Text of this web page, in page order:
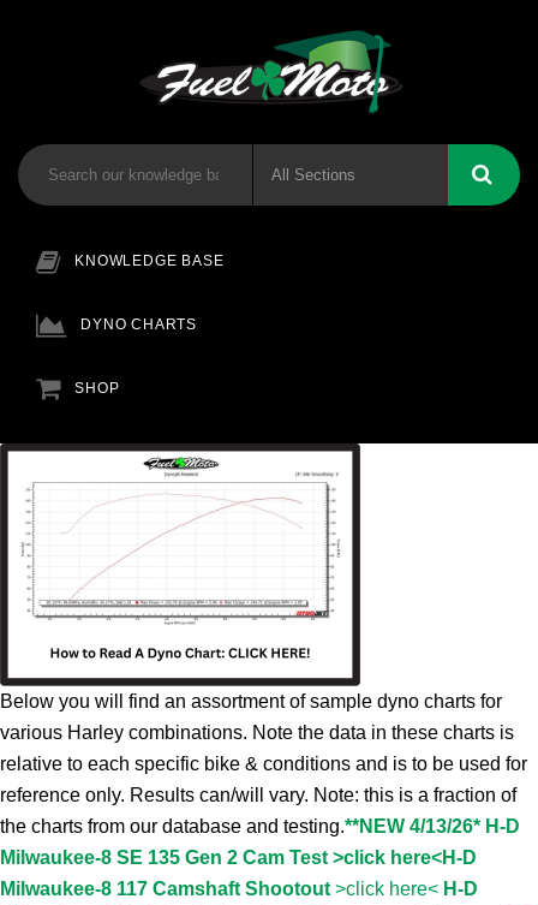
KNOWLEDGE BASE
DYNO CHARTS
SHOP
Below you will find an assortment of sample dyno charts for
various Harley combinations. Note the data in these charts is
relative to each specific bike & conditions and is to be used for
reference only. Results can/will vary. Note: this is a fraction of
the charts from our database and testing.**NEW 4/13/26* H-D
Milwaukee-8 SE 135 Gen 2 Cam Test >click here<H-D
Milwaukee-8 117 Camshaft Shootout>click here< H-D